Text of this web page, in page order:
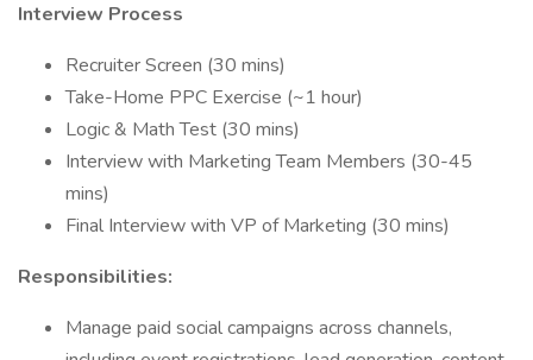
Interview Process
Recruiter Screen (30 mins)
Take-Home PPC Exercise (~1 hour)
Logic & Math Test (30 mins)
Interview with Marketing Team Members (30-45
mins)
Final Interview with VP of Marketing (30 mins)
Responsibilities:
Manage paid social campaigns across channels,